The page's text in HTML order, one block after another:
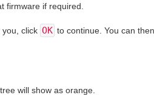
firmware if required.
click OK to continue. You can
will show as orange.